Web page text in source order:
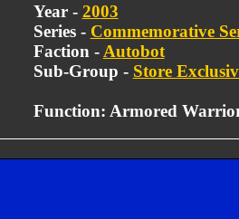
Year - 2003
Series - Commemorative
Faction - Autobot
Sub-Group - Store
Function: Armored